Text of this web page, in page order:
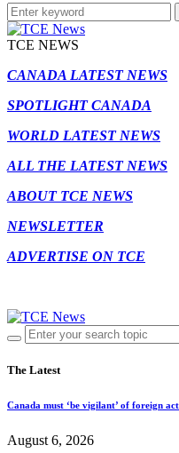
TCE NEWS
CANADA LATEST NEWS
SPOTLIGHT CANADA
WORLD LATEST NEWS
ALL THE LATEST NEWS
ABOUT TCE NEWS
NEWSLETTER
ADVERTISE ON TCE
The Latest
Canada must ‘be vigilant’ of foreign
August 6, 2026